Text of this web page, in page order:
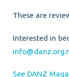
These are
Interested in
See DANZ